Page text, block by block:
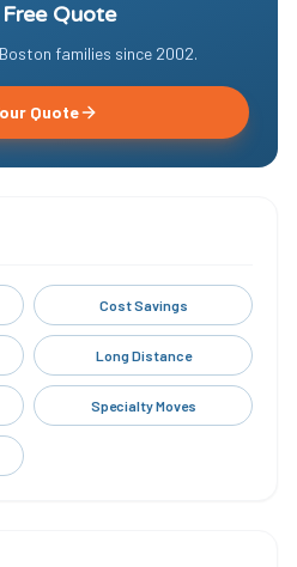
Quote
families since 2002.
Quote
Cost Savings
Long Distance
Specialty Moves